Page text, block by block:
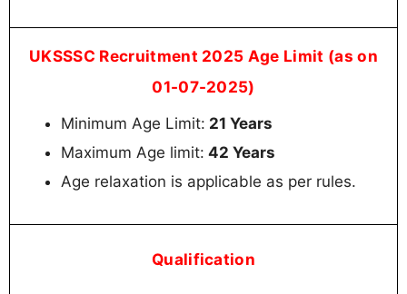
UKSSSC Recruitment 2025 Age Limit (as on
01-07-2025)
Minimum Age Limit: 21 Years
Maximum Age limit: 42 Years
Age relaxation is applicable as per rules.
Qualification